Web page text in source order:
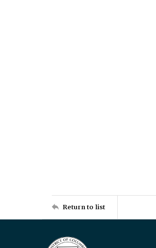
Return to list